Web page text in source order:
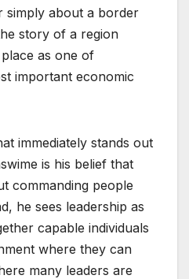
simply about a border
story of a region
as one of
important economic
immediately stands out
is his belief that
commanding people
he sees leadership as
capable individuals
where they can
many leaders are